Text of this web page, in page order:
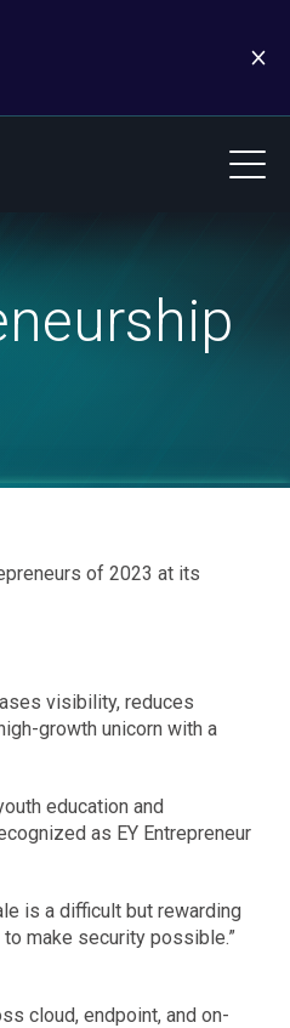
of 2023 at its
visibility, reduces
growth unicorn with a
education and
as EY Entrepreneur
is a difficult but rewarding
make security possible.”
cloud, endpoint, and on-